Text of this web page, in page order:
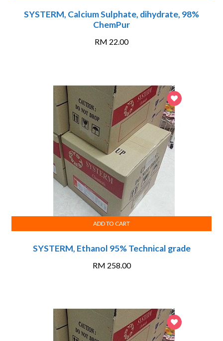
SYSTERM, Calcium Sulphate, dihydrate, 98%
ChemPur
RM 22.00
SYSTERM, Ethanol 95% Technical grade
RM 258.00
ADD TO CART